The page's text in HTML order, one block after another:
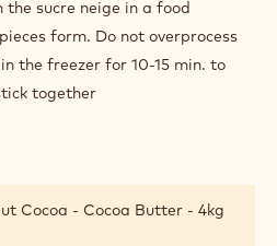
sucre neige in a food
form. Do not overprocess
the freezer for 10-15 min. to
together
Cocoa - Cocoa Butter - 4kg